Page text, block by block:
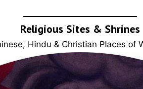
Religious Sites & Shrines
Hindu & Christian Places of